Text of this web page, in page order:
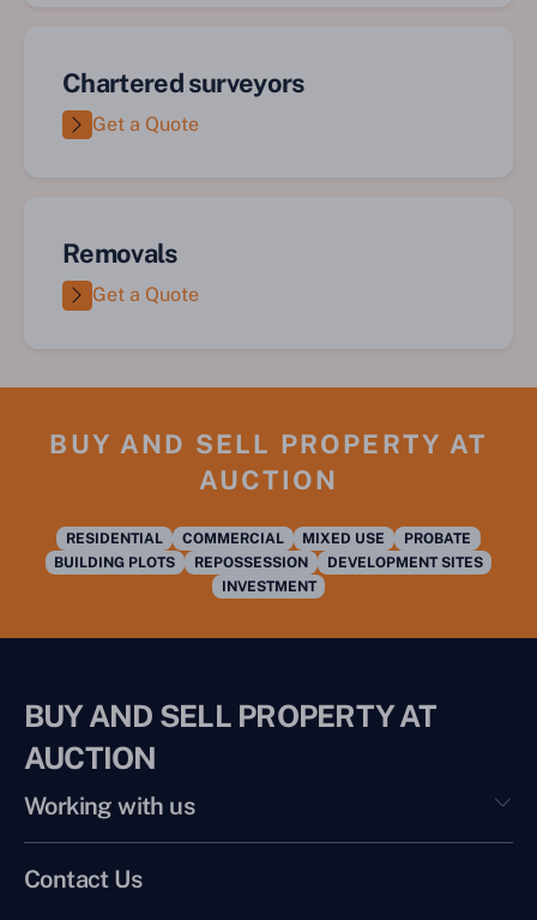
Chartered surveyors
Get a Quote
Removals
Get a Quote
BUY AND SELL PROPERTY AT
AUCTION
RESIDENTIAL COMMERCIAL MIXED USE
PROBATE
BUILDING PLOTS
REPOSSESSION
DEVELOPMENT SITES
INVESTMENT
BUY AND SELL PROPERTY AT
AUCTION
Working with us
Contact Us